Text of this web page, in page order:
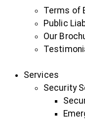
Terms of
Public
Our
Services
Security